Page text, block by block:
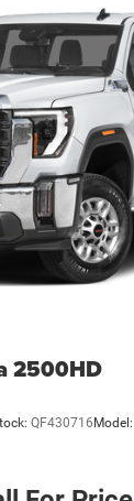
2500HD
QF430716 Model: